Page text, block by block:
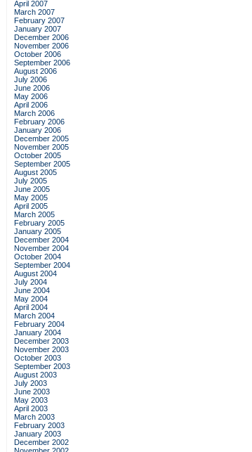
April 2007
March 2007
February 2007
January 2007
December 2006
November 2006
October 2006
September 2006
August 2006
July 2006
June 2006
May 2006
April 2006
March 2006
February 2006
January 2006
December 2005
November 2005
October 2005
September 2005
August 2005
July 2005
June 2005
May 2005
April 2005
March 2005
February 2005
January 2005
December 2004
November 2004
October 2004
September 2004
August 2004
July 2004
June 2004
May 2004
April 2004
March 2004
February 2004
January 2004
December 2003
November 2003
October 2003
September 2003
August 2003
July 2003
June 2003
May 2003
April 2003
March 2003
February 2003
January 2003
December 2002